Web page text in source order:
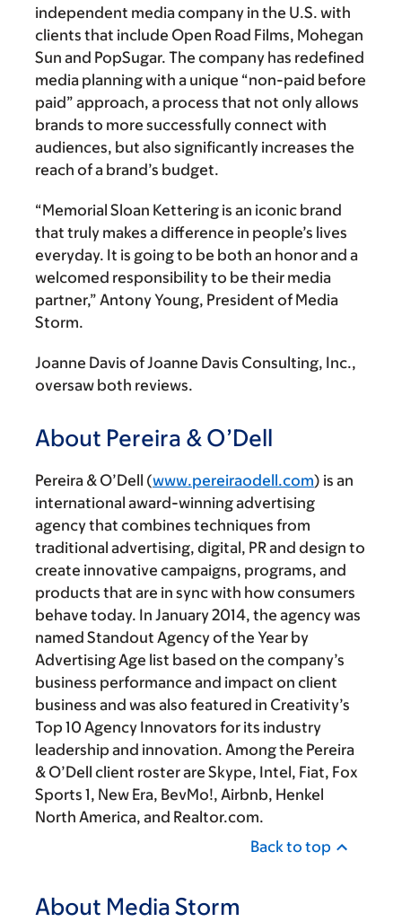
independent media company in the U.S. with
clients that include Open Road Films, Mohegan
Sun and PopSugar. The company has redefined
media planning with a unique “non-paid before
paid” approach, a process that not only allows
brands to more successfully connect with
audiences, but also significantly increases the
reach of a brand’s budget.
“Memorial Sloan Kettering is an iconic brand
that truly makes a difference in people’s lives
everyday. It is going to be both an honor and a
welcomed responsibility to be their media
partner,” Antony Young, President of Media
Storm.
Joanne Davis of Joanne Davis Consulting, Inc.,
oversaw both reviews.
About Pereira & O’Dell
Pereira & O’Dell (www.pereiraodell.com) is an
international award-winning advertising
agency that combines techniques from
traditional advertising, digital, PR and design to
create innovative campaigns, programs, and
products that are in sync with how consumers
behave today. In January 2014, the agency was
named Standout Agency of the Year by
Advertising Age list based on the company’s
business performance and impact on client
business and was also featured in Creativity’s
Top 10 Agency Innovators for its industry
leadership and innovation. Among the Pereira
& O’Dell client roster are Skype, Intel, Fiat, Fox
Sports 1, New Era, BevMo!, Airbnb, Henkel
North America, and Realtor.com.
Back to top
About Media Storm